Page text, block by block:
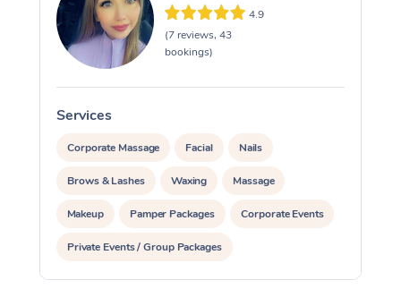
4.9
(7 reviews, 43
bookings)
Services
Corporate Massage Facial Nails
Brows & Lashes Waxing Massage
Makeup Pamper Packages Corporate Events
Private Events / Group Packages